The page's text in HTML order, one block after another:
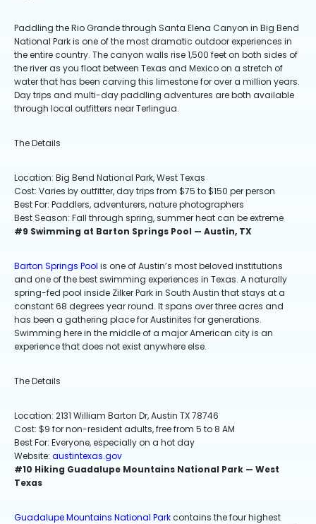
Paddling the Rio Grande through Santa Elena Canyon in Big Bend
National Park is one of the most dramatic outdoor experiences in
the entire country. The canyon walls rise 1,500 feet on both sides of
the river as you float between Texas and Mexico on a stretch of
water that has been carving this limestone for over a million years.
Day trips and multi-day paddling adventures are both available
through local outfitters near Terlingua.
The Details
Location: Big Bend National Park, West Texas
Cost: Varies by outfitter, day trips from $75 to $150 per person
Best For: Paddlers, adventurers, nature photographers
Best Season: Fall through spring, summer heat can be extreme
#9 Swimming at Barton Springs Pool — Austin, TX
Barton Springs Pool is one of Austin’s most beloved institutions
and one of the best swimming experiences in Texas. A naturally
spring-fed pool inside Zilker Park in South Austin that stays at a
constant 68 degrees year round. It spans over three acres and
has been a gathering place for Austinites for generations.
Swimming here in the middle of a major American city is an
experience that does not exist anywhere else.
The Details
Location: 2131 William Barton Dr, Austin TX 78746
Cost: $9 for non-resident adults, free from 5 to 8 AM
Best For: Everyone, especially on a hot day
Website: austintexas.gov
#10 Hiking Guadalupe Mountains National Park — West
Texas
Guadalupe Mountains National Parkcontains the four highest